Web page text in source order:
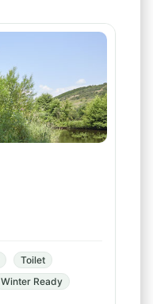
Toilet
Winter Ready